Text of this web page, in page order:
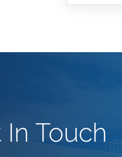
In Touch